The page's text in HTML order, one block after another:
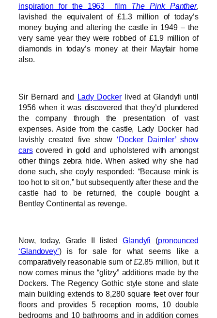
inspiration for the 1963 film The Pink Panther,
lavished the equivalent of £1.3 million of today’s
money buying and altering the castle in 1949 – the
very same year they were robbed of £1.9 million of
diamonds in today’s money at their Mayfair home
also.
Sir Bernard and Lady Dockerlived at Glandyfi until
1956 when it was discovered that they’d plundered
the company through the presentation of vast
expenses. Aside from the castle, Lady Docker had
lavishly created five show ‘Docker Daimler’ show
carscovered in gold and upholstered with amongst
other things zebra hide. When asked why she had
done such, she coyly responded: “Because mink is
too hot to sit on,” but subsequently after these and the
castle had to be returned, the couple bought a
Bentley Continental as revenge.
Now, today, Grade II listedGlandyfi (pronounced
‘Glandovey’) is for sale for what seems like a
comparatively reasonable sum of £2.85 million, but it
now comes minus the “glitzy” additions made by the
Dockers. The Regency Gothic style stone and slate
main building extends to 8,280 square feet over four
floors and provides 5 reception rooms, 10 double
bedrooms and 10 bathrooms and in addition comes